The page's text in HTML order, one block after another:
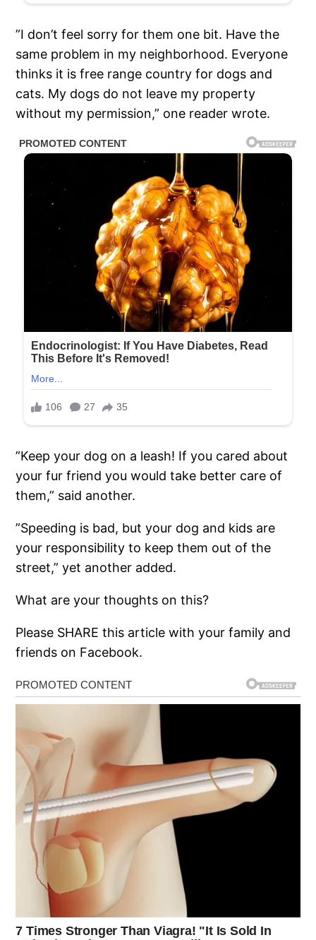
”I don’t feel sorry for them one bit. Have the
same problem in my neighborhood. Everyone
thinks it is free range country for dogs and
cats. My dogs do not leave my property
without my permission,” one reader wrote.
”Keep your dog on a leash! If you cared about
your fur friend you would take better care of
them,” said another.
”Speeding is bad, but your dog and kids are
your responsibility to keep them out of the
street,” yet another added.
What are your thoughts on this?
Please SHARE this article with your family and
friends on Facebook.